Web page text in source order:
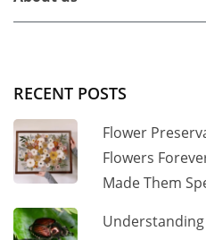
RECENT POSTS
Flower
Flowers
Made Them